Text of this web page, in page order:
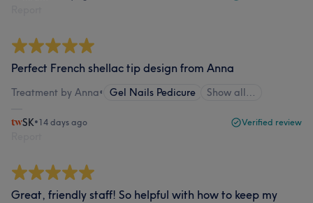
Perfect French shellac tip design from Anna
Treatment by Anna• Gel Nails Pedicure Show all…
SK•14 days ago Verified review
Great, friendly staff! So helpful with how to keep my